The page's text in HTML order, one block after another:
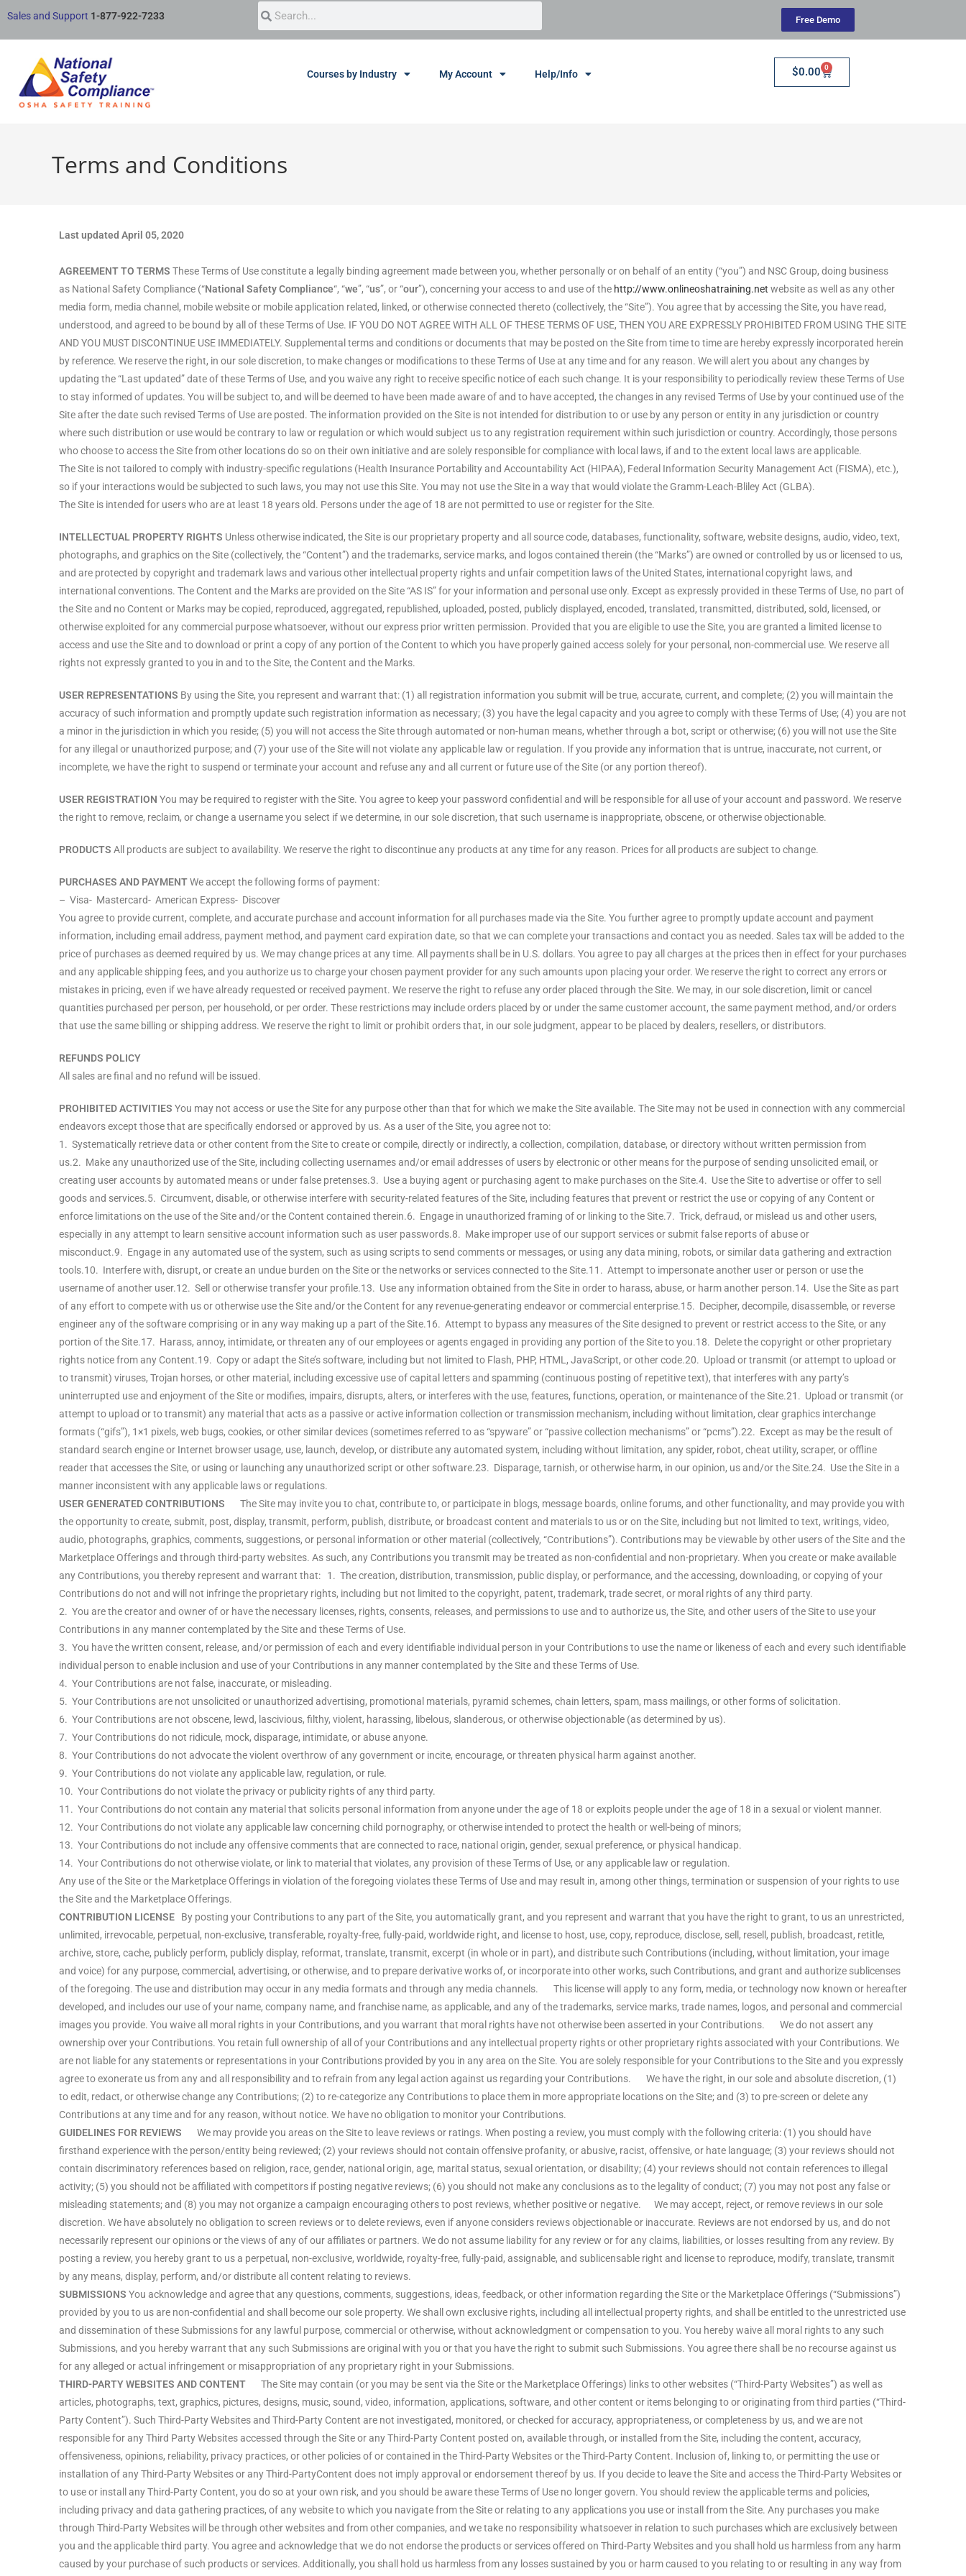
Sales and Support 1-877-922-7233 Free Demo
Courses by Industry My Account Help/Info $0.00 0
Terms and Conditions
Last updated April 05, 2020
AGREEMENT TO TERMS These Terms of Use constitute a legally binding agreement made between you, whether personally or on behalf of an entity (“you”) and NSC Group, doing business
as National Safety Compliance (“National Safety Compliance“, “we”, “us”, or “our”), concerning your access to and use of the http://www.onlineoshatraining.net website as well as any other
media form, media channel, mobile website or mobile application related, linked, or otherwise connected thereto (collectively, the “Site”). You agree that by accessing the Site, you have read,
understood, and agreed to be bound by all of these Terms of Use. IF YOU DO NOT AGREE WITH ALL OF THESE TERMS OF USE, THEN YOU ARE EXPRESSLY PROHIBITED FROM USING THE SITE
AND YOU MUST DISCONTINUE USE IMMEDIATELY. Supplemental terms and conditions or documents that may be posted on the Site from time to time are hereby expressly incorporated herein
by reference. We reserve the right, in our sole discretion, to make changes or modifications to these Terms of Use at any time and for any reason. We will alert you about any changes by
updating the “Last updated” date of these Terms of Use, and you waive any right to receive specific notice of each such change. It is your responsibility to periodically review these Terms of Use
to stay informed of updates. You will be subject to, and will be deemed to have been made aware of and to have accepted, the changes in any revised Terms of Use by your continued use of the
Site after the date such revised Terms of Use are posted. The information provided on the Site is not intended for distribution to or use by any person or entity in any jurisdiction or country
where such distribution or use would be contrary to law or regulation or which would subject us to any registration requirement within such jurisdiction or country. Accordingly, those persons
who choose to access the Site from other locations do so on their own initiative and are solely responsible for compliance with local laws, if and to the extent local laws are applicable.
The Site is not tailored to comply with industry-specific regulations (Health Insurance Portability and Accountability Act (HIPAA), Federal Information Security Management Act (FISMA), etc.),
so if your interactions would be subjected to such laws, you may not use this Site. You may not use the Site in a way that would violate the Gramm-Leach-Bliley Act (GLBA).
The Site is intended for users who are at least 18 years old. Persons under the age of 18 are not permitted to use or register for the Site.
INTELLECTUAL PROPERTY RIGHTS Unless otherwise indicated, the Site is our proprietary property and all source code, databases, functionality, software, website designs, audio, video, text,
photographs, and graphics on the Site (collectively, the “Content”) and the trademarks, service marks, and logos contained therein (the “Marks”) are owned or controlled by us or licensed to us,
and are protected by copyright and trademark laws and various other intellectual property rights and unfair competition laws of the United States, international copyright laws, and
international conventions. The Content and the Marks are provided on the Site “AS IS” for your information and personal use only. Except as expressly provided in these Terms of Use, no part of
the Site and no Content or Marks may be copied, reproduced, aggregated, republished, uploaded, posted, publicly displayed, encoded, translated, transmitted, distributed, sold, licensed, or
otherwise exploited for any commercial purpose whatsoever, without our express prior written permission. Provided that you are eligible to use the Site, you are granted a limited license to
access and use the Site and to download or print a copy of any portion of the Content to which you have properly gained access solely for your personal, non-commercial use. We reserve all
rights not expressly granted to you in and to the Site, the Content and the Marks.
USER REPRESENTATIONS By using the Site, you represent and warrant that: (1) all registration information you submit will be true, accurate, current, and complete; (2) you will maintain the
accuracy of such information and promptly update such registration information as necessary; (3) you have the legal capacity and you agree to comply with these Terms of Use; (4) you are not
a minor in the jurisdiction in which you reside; (5) you will not access the Site through automated or non-human means, whether through a bot, script or otherwise; (6) you will not use the Site
for any illegal or unauthorized purpose; and (7) your use of the Site will not violate any applicable law or regulation. If you provide any information that is untrue, inaccurate, not current, or
incomplete, we have the right to suspend or terminate your account and refuse any and all current or future use of the Site (or any portion thereof).
USER REGISTRATION You may be required to register with the Site. You agree to keep your password confidential and will be responsible for all use of your account and password. We reserve
the right to remove, reclaim, or change a username you select if we determine, in our sole discretion, that such username is inappropriate, obscene, or otherwise objectionable.
PRODUCTS All products are subject to availability. We reserve the right to discontinue any products at any time for any reason. Prices for all products are subject to change.
PURCHASES AND PAYMENTWe accept the following forms of payment:
– Visa- Mastercard- American Express- Discover
You agree to provide current, complete, and accurate purchase and account information for all purchases made via the Site. You further agree to promptly update account and payment
information, including email address, payment method, and payment card expiration date, so that we can complete your transactions and contact you as needed. Sales tax will be added to the
price of purchases as deemed required by us. We may change prices at any time. All payments shall be in U.S. dollars. You agree to pay all charges at the prices then in effect for your purchases
and any applicable shipping fees, and you authorize us to charge your chosen payment provider for any such amounts upon placing your order. We reserve the right to correct any errors or
mistakes in pricing, even if we have already requested or received payment. We reserve the right to refuse any order placed through the Site. We may, in our sole discretion, limit or cancel
quantities purchased per person, per household, or per order. These restrictions may include orders placed by or under the same customer account, the same payment method, and/or orders
that use the same billing or shipping address. We reserve the right to limit or prohibit orders that, in our sole judgment, appear to be placed by dealers, resellers, or distributors.
REFUNDS POLICY
All sales are final and no refund will be issued.
PROHIBITED ACTIVITIES You may not access or use the Site for any purpose other than that for which we make the Site available. The Site may not be used in connection with any commercial
endeavors except those that are specifically endorsed or approved by us. As a user of the Site, you agree not to:
1. Systematically retrieve data or other content from the Site to create or compile, directly or indirectly, a collection, compilation, database, or directory without written permission from
us.2. Make any unauthorized use of the Site, including collecting usernames and/or email addresses of users by electronic or other means for the purpose of sending unsolicited email, or
creating user accounts by automated means or under false pretenses.3. Use a buying agent or purchasing agent to make purchases on the Site.4. Use the Site to advertise or offer to sell
goods and services.5. Circumvent, disable, or otherwise interfere with security-related features of the Site, including features that prevent or restrict the use or copying of any Content or
enforce limitations on the use of the Site and/or the Content contained therein.6. Engage in unauthorized framing of or linking to the Site.7. Trick, defraud, or mislead us and other users,
especially in any attempt to learn sensitive account information such as user passwords.8. Make improper use of our support services or submit false reports of abuse or
misconduct.9. Engage in any automated use of the system, such as using scripts to send comments or messages, or using any data mining, robots, or similar data gathering and extraction
tools.10. Interfere with, disrupt, or create an undue burden on the Site or the networks or services connected to the Site.11. Attempt to impersonate another user or person or use the
username of another user.12. Sell or otherwise transfer your profile.13. Use any information obtained from the Site in order to harass, abuse, or harm another person.14. Use the Site as part
of any effort to compete with us or otherwise use the Site and/or the Content for any revenue-generating endeavor or commercial enterprise.15. Decipher, decompile, disassemble, or reverse
engineer any of the software comprising or in any way making up a part of the Site.16. Attempt to bypass any measures of the Site designed to prevent or restrict access to the Site, or any
portion of the Site.17. Harass, annoy, intimidate, or threaten any of our employees or agents engaged in providing any portion of the Site to you.18. Delete the copyright or other proprietary
rights notice from any Content.19. Copy or adapt the Site’s software, including but not limited to Flash, PHP, HTML, JavaScript, or other code.20. Upload or transmit (or attempt to upload or
to transmit) viruses, Trojan horses, or other material, including excessive use of capital letters and spamming (continuous posting of repetitive text), that interferes with any party’s
uninterrupted use and enjoyment of the Site or modifies, impairs, disrupts, alters, or interferes with the use, features, functions, operation, or maintenance of the Site.21. Upload or transmit (or
attempt to upload or to transmit) any material that acts as a passive or active information collection or transmission mechanism, including without limitation, clear graphics interchange
formats (“gifs”), 1×1 pixels, web bugs, cookies, or other similar devices (sometimes referred to as “spyware” or “passive collection mechanisms” or “pcms”).22. Except as may be the result of
standard search engine or Internet browser usage, use, launch, develop, or distribute any automated system, including without limitation, any spider, robot, cheat utility, scraper, or offline
reader that accesses the Site, or using or launching any unauthorized script or other software.23. Disparage, tarnish, or otherwise harm, in our opinion, us and/or the Site.24. Use the Site in a
manner inconsistent with any applicable laws or regulations.
USER GENERATED CONTRIBUTIONS The Site may invite you to chat, contribute to, or participate in blogs, message boards, online forums, and other functionality, and may provide you with
the opportunity to create, submit, post, display, transmit, perform, publish, distribute, or broadcast content and materials to us or on the Site, including but not limited to text, writings, video,
audio, photographs, graphics, comments, suggestions, or personal information or other material (collectively, “Contributions”). Contributions may be viewable by other users of the Site and the
Marketplace Offerings and through third-party websites. As such, any Contributions you transmit may be treated as non-confidential and non-proprietary. When you create or make available
any Contributions, you thereby represent and warrant that: 1. The creation, distribution, transmission, public display, or performance, and the accessing, downloading, or copying of your
Contributions do not and will not infringe the proprietary rights, including but not limited to the copyright, patent, trademark, trade secret, or moral rights of any third party.
2. You are the creator and owner of or have the necessary licenses, rights, consents, releases, and permissions to use and to authorize us, the Site, and other users of the Site to use your
Contributions in any manner contemplated by the Site and these Terms of Use.
3. You have the written consent, release, and/or permission of each and every identifiable individual person in your Contributions to use the name or likeness of each and every such identifiable
individual person to enable inclusion and use of your Contributions in any manner contemplated by the Site and these Terms of Use.
4. Your Contributions are not false, inaccurate, or misleading.
5. Your Contributions are not unsolicited or unauthorized advertising, promotional materials, pyramid schemes, chain letters, spam, mass mailings, or other forms of solicitation.
6. Your Contributions are not obscene, lewd, lascivious, filthy, violent, harassing, libelous, slanderous, or otherwise objectionable (as determined by us).
7. Your Contributions do not ridicule, mock, disparage, intimidate, or abuse anyone.
8. Your Contributions do not advocate the violent overthrow of any government or incite, encourage, or threaten physical harm against another.
9. Your Contributions do not violate any applicable law, regulation, or rule.
10. Your Contributions do not violate the privacy or publicity rights of any third party.
11. Your Contributions do not contain any material that solicits personal information from anyone under the age of 18 or exploits people under the age of 18 in a sexual or violent manner.
12. Your Contributions do not violate any applicable law concerning child pornography, or otherwise intended to protect the health or well-being of minors;
13. Your Contributions do not include any offensive comments that are connected to race, national origin, gender, sexual preference, or physical handicap.
14. Your Contributions do not otherwise violate, or link to material that violates, any provision of these Terms of Use, or any applicable law or regulation.
Any use of the Site or the Marketplace Offerings in violation of the foregoing violates these Terms of Use and may result in, among other things, termination or suspension of your rights to use
the Site and the Marketplace Offerings.
CONTRIBUTION LICENSE By posting your Contributions to any part of the Site, you automatically grant, and you represent and warrant that you have the right to grant, to us an unrestricted,
unlimited, irrevocable, perpetual, non-exclusive, transferable, royalty-free, fully-paid, worldwide right, and license to host, use, copy, reproduce, disclose, sell, resell, publish, broadcast, retitle,
archive, store, cache, publicly perform, publicly display, reformat, translate, transmit, excerpt (in whole or in part), and distribute such Contributions (including, without limitation, your image
and voice) for any purpose, commercial, advertising, or otherwise, and to prepare derivative works of, or incorporate into other works, such Contributions, and grant and authorize sublicenses
of the foregoing. The use and distribution may occur in any media formats and through any media channels. This license will apply to any form, media, or technology now known or hereafter
developed, and includes our use of your name, company name, and franchise name, as applicable, and any of the trademarks, service marks, trade names, logos, and personal and commercial
images you provide. You waive all moral rights in your Contributions, and you warrant that moral rights have not otherwise been asserted in your Contributions. We do not assert any
ownership over your Contributions. You retain full ownership of all of your Contributions and any intellectual property rights or other proprietary rights associated with your Contributions. We
are not liable for any statements or representations in your Contributions provided by you in any area on the Site. You are solely responsible for your Contributions to the Site and you expressly
agree to exonerate us from any and all responsibility and to refrain from any legal action against us regarding your Contributions. We have the right, in our sole and absolute discretion, (1)
to edit, redact, or otherwise change any Contributions; (2) to re-categorize any Contributions to place them in more appropriate locations on the Site; and (3) to pre-screen or delete any
Contributions at any time and for any reason, without notice. We have no obligation to monitor your Contributions.
GUIDELINES FOR REVIEWS We may provide you areas on the Site to leave reviews or ratings. When posting a review, you must comply with the following criteria: (1) you should have
firsthand experience with the person/entity being reviewed; (2) your reviews should not contain offensive profanity, or abusive, racist, offensive, or hate language; (3) your reviews should not
contain discriminatory references based on religion, race, gender, national origin, age, marital status, sexual orientation, or disability; (4) your reviews should not contain references to illegal
activity; (5) you should not be affiliated with competitors if posting negative reviews; (6) you should not make any conclusions as to the legality of conduct; (7) you may not post any false or
misleading statements; and (8) you may not organize a campaign encouraging others to post reviews, whether positive or negative. We may accept, reject, or remove reviews in our sole
discretion. We have absolutely no obligation to screen reviews or to delete reviews, even if anyone considers reviews objectionable or inaccurate. Reviews are not endorsed by us, and do not
necessarily represent our opinions or the views of any of our affiliates or partners. We do not assume liability for any review or for any claims, liabilities, or losses resulting from any review. By
posting a review, you hereby grant to us a perpetual, non-exclusive, worldwide, royalty-free, fully-paid, assignable, and sublicensable right and license to reproduce, modify, translate, transmit
by any means, display, perform, and/or distribute all content relating to reviews.
SUBMISSIONS You acknowledge and agree that any questions, comments, suggestions, ideas, feedback, or other information regarding the Site or the Marketplace Offerings (“Submissions”)
provided by you to us are non-confidential and shall become our sole property. We shall own exclusive rights, including all intellectual property rights, and shall be entitled to the unrestricted use
and dissemination of these Submissions for any lawful purpose, commercial or otherwise, without acknowledgment or compensation to you. You hereby waive all moral rights to any such
Submissions, and you hereby warrant that any such Submissions are original with you or that you have the right to submit such Submissions. You agree there shall be no recourse against us
for any alleged or actual infringement or misappropriation of any proprietary right in your Submissions.
THIRD-PARTY WEBSITES AND CONTENT The Site may contain (or you may be sent via the Site or the Marketplace Offerings) links to other websites (“Third-Party Websites”) as well as
articles, photographs, text, graphics, pictures, designs, music, sound, video, information, applications, software, and other content or items belonging to or originating from third parties (“Third-
Party Content”). Such Third-Party Websites and Third-Party Content are not investigated, monitored, or checked for accuracy, appropriateness, or completeness by us, and we are not
responsible for any Third Party Websites accessed through the Site or any Third-Party Content posted on, available through, or installed from the Site, including the content, accuracy,
offensiveness, opinions, reliability, privacy practices, or other policies of or contained in the Third-Party Websites or the Third-Party Content. Inclusion of, linking to, or permitting the use or
installation of any Third-Party Websites or any Third-PartyContent does not imply approval or endorsement thereof by us. If you decide to leave the Site and access the Third-Party Websites or
to use or install any Third-Party Content, you do so at your own risk, and you should be aware these Terms of Use no longer govern. You should review the applicable terms and policies,
including privacy and data gathering practices, of any website to which you navigate from the Site or relating to any applications you use or install from the Site. Any purchases you make
through Third-Party Websites will be through other websites and from other companies, and we take no responsibility whatsoever in relation to such purchases which are exclusively between
you and the applicable third party. You agree and acknowledge that we do not endorse the products or services offered on Third-Party Websites and you shall hold us harmless from any harm
caused by your purchase of such products or services. Additionally, you shall hold us harmless from any losses sustained by you or harm caused to you relating to or resulting in any way from